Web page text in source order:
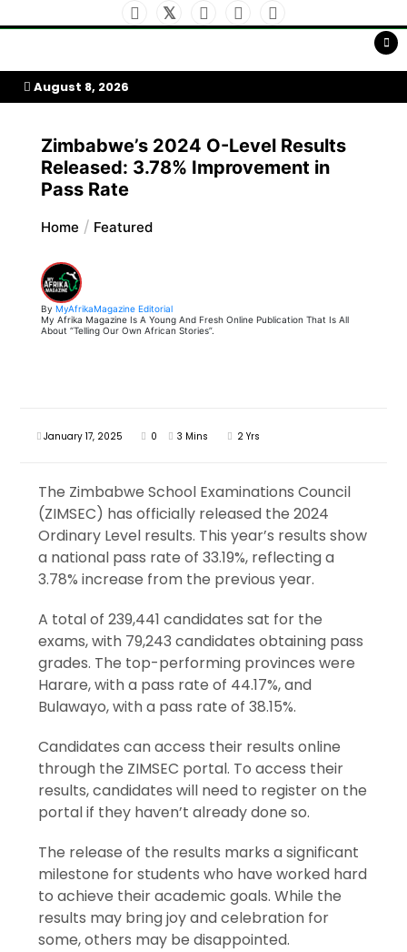
to
My Afrika Magazine
August 8, 2026
Zimbabwe’s 2024 O-Level Results
Released: 3.78% Improvement in
Pass Rate
Home Featured
By MyAfrikaMagazine Editorial
My Afrika Magazine Is A Young And Fresh Online Publication That Is All
About “Telling Our Own African Stories”.
January 17, 2025 0 3 Mins 2 Yrs
The Zimbabwe School Examinations Council
(ZIMSEC) has officially released the 2024
Ordinary Level results. This year’s results show
a national pass rate of 33.19%, reflecting a
3.78% increase from the previous year.
A total of 239,441 candidates sat for the
exams, with 79,243 candidates obtaining pass
grades. The top-performing provinces were
Harare, with a pass rate of 44.17%, and
Bulawayo, with a pass rate of 38.15%.
Candidates can access their results online
through the ZIMSEC portal. To access their
results, candidates will need to register on the
portal if they haven’t already done so.
The release of the results marks a significant
milestone for students who have worked hard
to achieve their academic goals. While the
results may bring joy and celebration for
some, others may be disappointed.